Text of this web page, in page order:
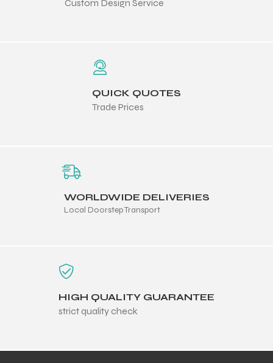
Custom Design Service
QUICK QUOTES
Trade Prices
WORLDWIDE DELIVERIES
Local Doorstep Transport
HIGH QUALITY GUARANTEE
strict quality check